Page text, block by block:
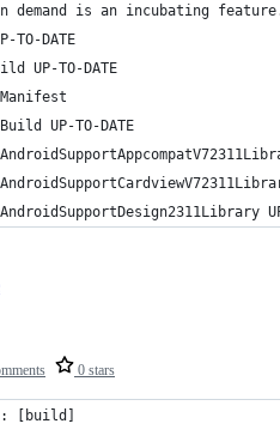
demand is an incubating
TO-DATE
UP-TO-DATE
UP-TO-DATE
0 stars
[build]